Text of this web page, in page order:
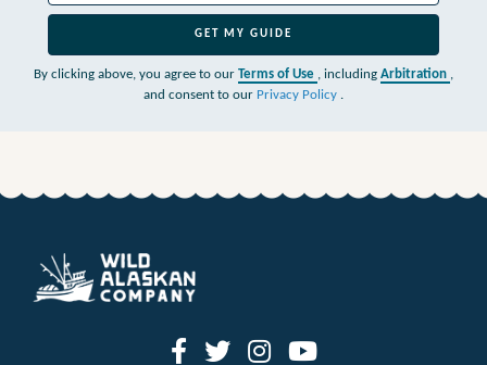
GET MY GUIDE
By clicking above, you agree to our Terms of Use , including Arbitration ,
and consent to our Privacy Policy .